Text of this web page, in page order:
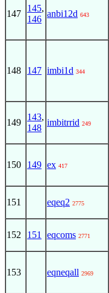
147
145,
146
anbi12d 643
148 147 imbi1d 344
149
143,
148
imbitrrid 249
150 149 ex 417
151 eqeq2 2775
152 151 eqcoms 2771
153 eqneqall 2969